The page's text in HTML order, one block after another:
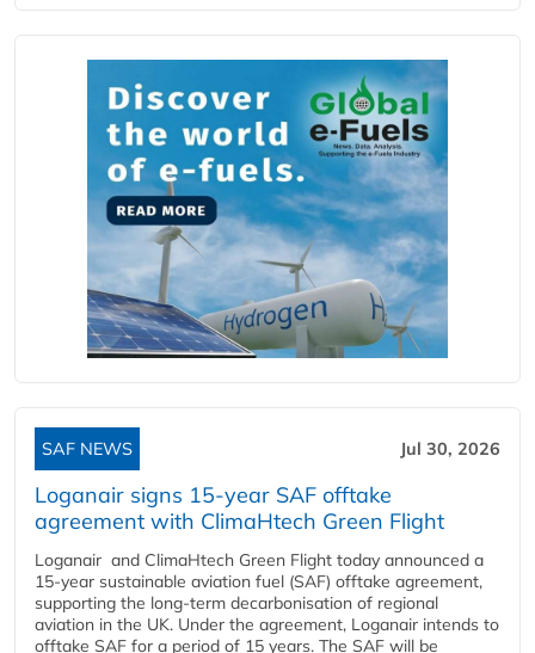
SAF NEWS Jul 30, 2026
Loganair signs 15-year SAF offtake
agreement with ClimaHtech Green Flight
Loganair and ClimaHtech Green Flight today announced a
15-year sustainable aviation fuel (SAF) offtake agreement,
supporting the long-term decarbonisation of regional
aviation in the UK. Under the agreement, Loganair intends to
offtake SAF for a period of 15 years. The SAF will be